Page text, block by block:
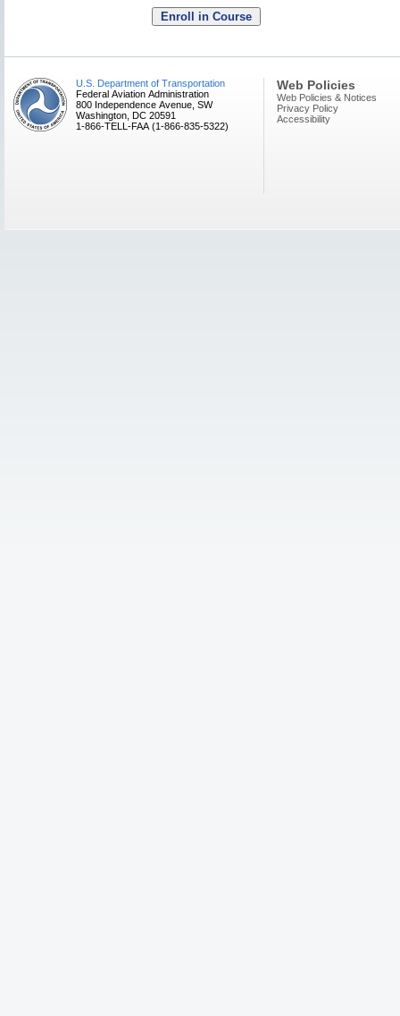
U.S. Department of Transportation
Federal Aviation Administration
800 Independence Avenue, SW
Washington, DC 20591
1-866-TELL-FAA (1-866-835-5322)
Web Policies
Web Policies & Notices
Privacy Policy
Accessibility